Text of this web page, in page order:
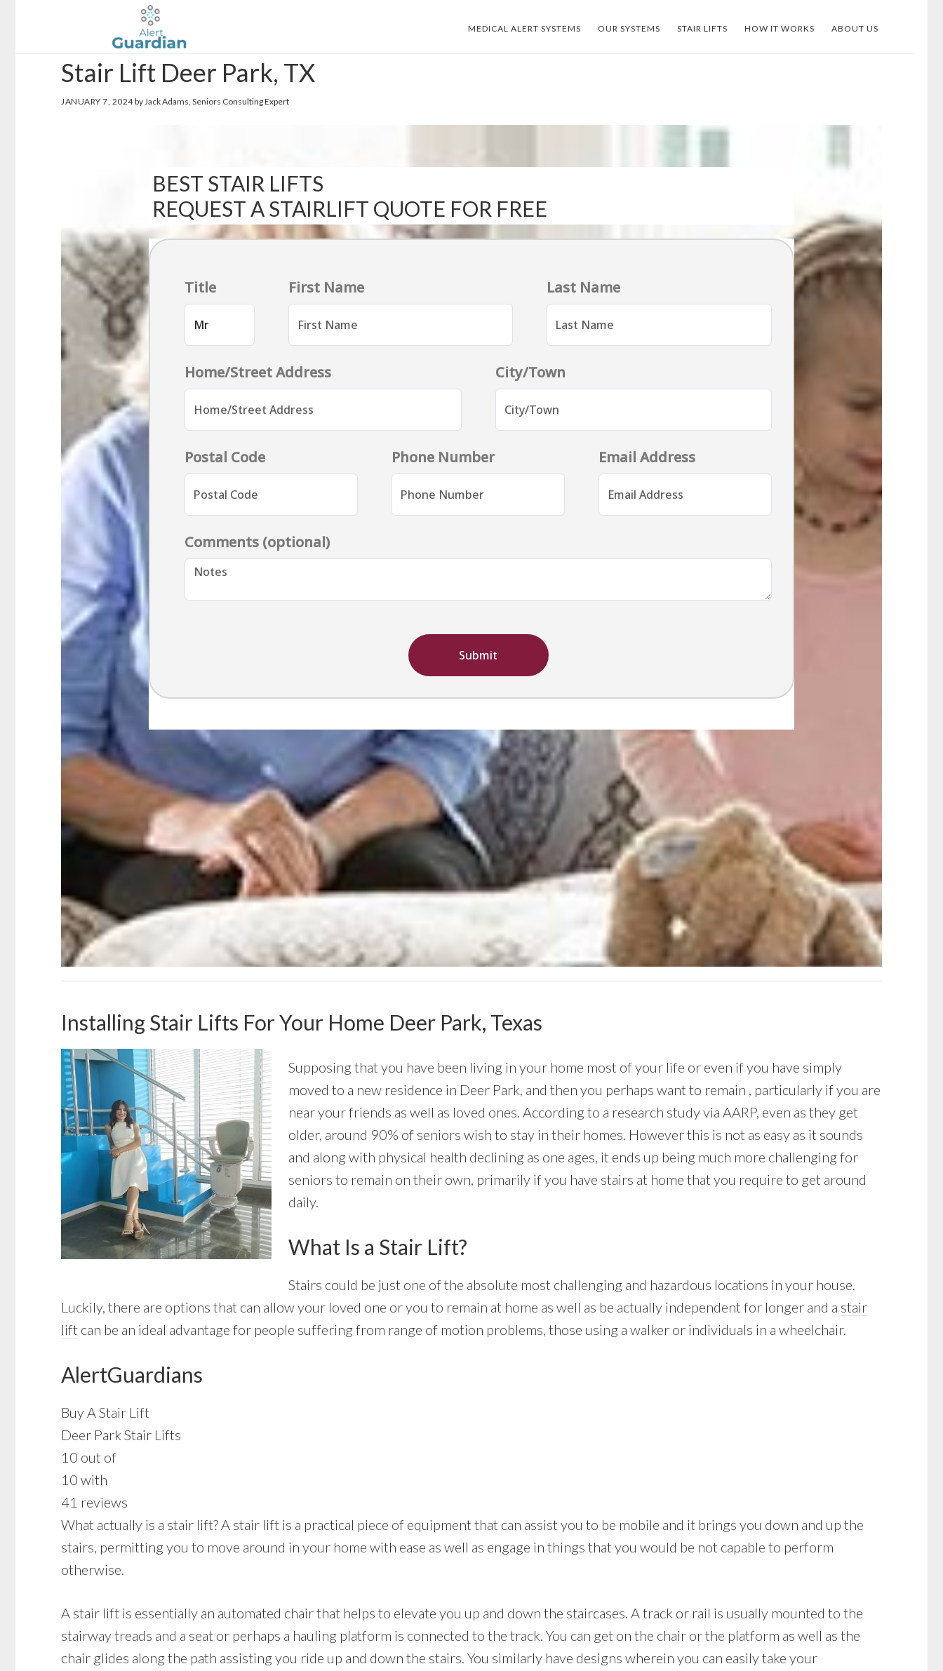
MEDICAL ALERT SYSTEMS OUR SYSTEMS STAIR LIFTS HOW IT WORKS ABOUT US
Stair Lift Deer Park, TX
JANUARY 7, 2024by Jack Adams, Seniors Consulting Expert
BEST STAIR LIFTS
REQUEST A STAIRLIFT QUOTE FOR FREE
Installing Stair Lifts For Your Home Deer Park, Texas
Supposing that you have been living in your home most of your life or even if you have simply
moved to a new residence in Deer Park, and then you perhaps want to remain , particularly if you are
near your friends as well as loved ones. According to a research study via AARP, even as they get
older, around 90% of seniors wish to stay in their homes. However this is not as easy as it sounds
and along with physical health declining as one ages, it ends up being much more challenging for
seniors to remain on their own, primarily if you have stairs at home that you require to get around
daily.
What Is a Stair Lift?
Stairs could be just one of the absolute most challenging and hazardous locations in your house.
Luckily, there are options that can allow your loved one or you to remain at home as well as be actually independent for longer and a stair
lift can be an ideal advantage for people suffering from range of motion problems, those using a walker or individuals in a wheelchair.
AlertGuardians
Buy A Stair Lift
Deer Park Stair Lifts
10 out of
10 with
41 reviews
What actually is a stair lift? A stair lift is a practical piece of equipment that can assist you to be mobile and it brings you down and up the
stairs, permitting you to move around in your home with ease as well as engage in things that you would be not capable to perform
otherwise.
A stair lift is essentially an automated chair that helps to elevate you up and down the staircases. A track or rail is usually mounted to the
stairway treads and a seat or perhaps a hauling platform is connected to the track. You can get on the chair or the platform as well as the
chair glides along the path assisting you ride up and down the stairs. You similarly have designs wherein you can easily take your